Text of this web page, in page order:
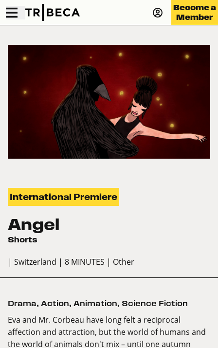
Become a
Member
International Premiere
Angel
Shorts
| Switzerland | 8 MINUTES | Other
Drama, Action, Animation, Science Fiction
Eva and Mr. Corbeau have long felt a reciprocal
affection and attraction, but the world of humans and
the world of animals don't mix – until one autumn